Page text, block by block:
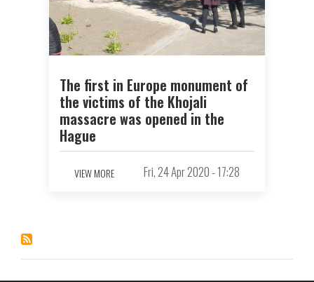
The first in Europe monument of
the victims of the Khojali
massacre was opened in the
Hague
VIEW MORE Fri, 24 Apr 2020 - 17:28